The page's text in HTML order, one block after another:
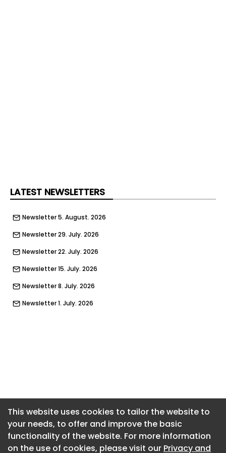
This website uses cookies to tailor the website to
your needs, to offer and improve the basic
functionality of the website. For more information
on the use of cookies, please visit our Privacy and
LATEST NEWSLETTERS
Newsletter 5. August. 2026
Newsletter 29. July. 2026
Newsletter 22. July. 2026
Newsletter 15. July. 2026
Newsletter 8. July. 2026
Newsletter 1. July. 2026
Newsletter 13. May. 2026
Newsletter 6. May. 2026